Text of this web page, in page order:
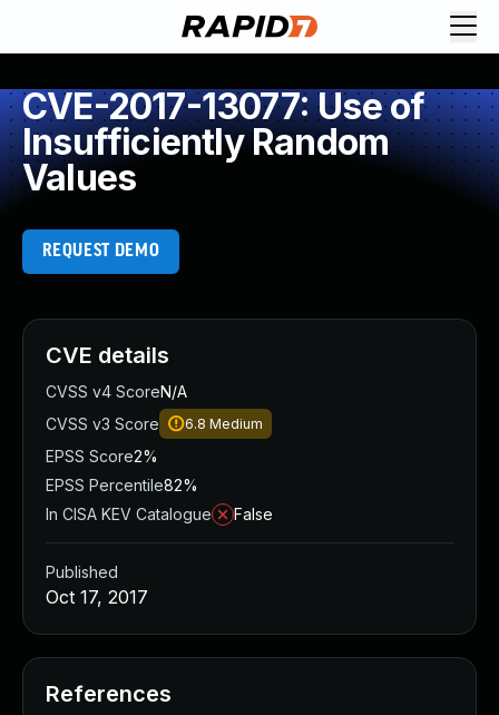
CVE-2017-13077: Use of
Insufficiently Random
Values
REQUEST DEMO
CVE details
CVSS v4 ScoreN/A
CVSS v3 Score
6.8 Medium
EPSS Score2%
EPSS Percentile82%
In CISA KEV Catalogue
False
Published
Oct 17, 2017
References